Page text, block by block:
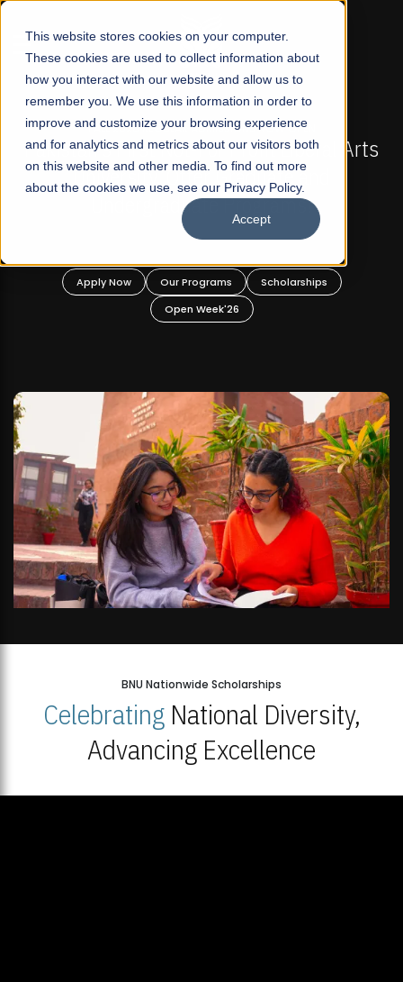
This website stores cookies on your computer.
These cookies are used to collect information about
how you interact with our website and allow us to
remember you. We use this information in order to
improve and customize your browsing experience
and for analytics and metrics about our visitors both
on this website and other media. To find out more
about the cookies we use, see our Privacy Policy.
Accept
☰
FALL 2026 REGULAR ADMISSIONS NOW OPEN
Mariam Dawood School of Visual Arts and
Design
BFA Visual Arts
Our Programs
BNU Nationwide Scholarships
CelebratingNational Diversity,
Advancing Excellence